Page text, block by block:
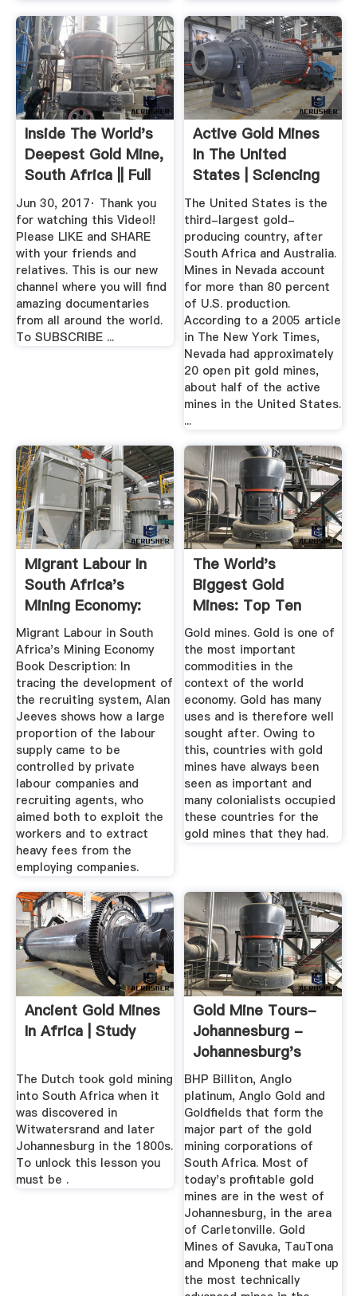
Inside The World's
Deepest Gold Mine,
South Africa || Full
...
Jun 30, 2017· Thank you
for watching this Video!!
Please LIKE and SHARE
with your friends and
relatives. This is our new
channel where you will find
amazing documentaries
from all around the world.
To SUBSCRIBE ...
Active Gold Mines
In The United
States | Sciencing
The United States is the
third-largest gold-
producing country, after
South Africa and Australia.
Mines in Nevada account
for more than 80 percent
of U.S. production.
According to a 2005 article
in The New York Times,
Nevada had approximately
20 open pit gold mines,
about half of the active
mines in the United States.
...
Migrant Labour In
South Africa's
Mining Economy:
The ...
Migrant Labour in South
Africa's Mining Economy
Book Description: In
tracing the development of
the recruiting system, Alan
Jeeves shows how a large
proportion of the labour
supply came to be
controlled by private
labour companies and
recruiting agents, who
aimed both to exploit the
workers and to extract
heavy fees from the
employing companies.
The World's
Biggest Gold
Mines: Top Ten
Gold mines. Gold is one of
the most important
commodities in the
context of the world
economy. Gold has many
uses and is therefore well
sought after. Owing to
this, countries with gold
mines have always been
seen as important and
many colonialists occupied
these countries for the
gold mines that they had.
Ancient Gold Mines
In Africa | Study
The Dutch took gold mining
into South Africa when it
was discovered in
Witwatersrand and later
Johannesburg in the 1800s.
To unlock this lesson you
must be .
Gold Mine Tours-
Johannesburg -
Johannesburg's
Mining Tour
BHP Billiton, Anglo
platinum, Anglo Gold and
Goldfields that form the
major part of the gold
mining corporations of
South Africa. Most of
today's profitable gold
mines are in the west of
Johannesburg, in the area
of Carletonville. Gold
Mines of Savuka, TauTona
and Mponeng that make up
the most technically